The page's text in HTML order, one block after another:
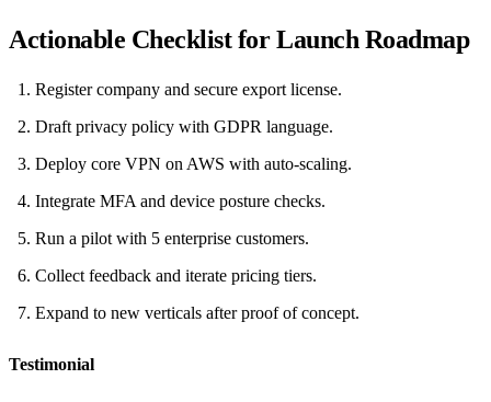
Actionable Checklist for Launch Roadmap
Register company and secure export license.
Draft privacy policy with GDPR language.
Deploy core VPN on AWS with auto‑scaling.
Integrate MFA and device posture checks.
Run a pilot with 5 enterprise customers.
Collect feedback and iterate pricing tiers.
Expand to new verticals after proof of concept.
Testimonial